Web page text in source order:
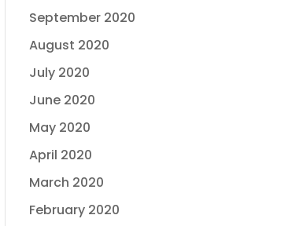
September 2020
August 2020
July 2020
June 2020
May 2020
April 2020
March 2020
February 2020